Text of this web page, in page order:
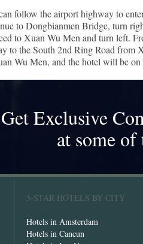
follow the airport highway to
to Dongbianmen Bridge, turn
to Xuan Wu Men and turn left.
to the South 2nd Ring Road from
Wu Men, and the hotel will be on
Get Exclusive
at some
5-STAR HOTELS BY CITY
Hotels in Amsterdam
Hotels in Cancun